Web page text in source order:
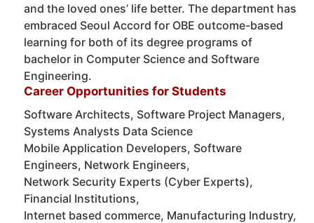
and the loved ones’ life better. The department has
embraced Seoul Accord for OBE outcome-based
learning for both of its degree programs of
bachelor in Computer Science and Software
Engineering.
Career Opportunities for Students
Software Architects, Software Project Managers,
Systems Analysts Data Science
Mobile Application Developers, Software
Engineers, Network Engineers,
Network Security Experts (Cyber Experts),
Financial Institutions,
Internet based commerce, Manufacturing Industry,